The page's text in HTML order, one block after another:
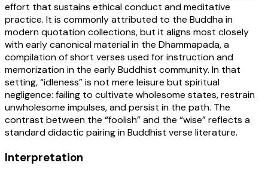
effort that sustains ethical conduct and meditative
practice. It is commonly attributed to the Buddha in
modern quotation collections, but it aligns most closely
with early canonical material in the Dhammapada, a
compilation of short verses used for instruction and
memorization in the early Buddhist community. In that
setting, “idleness” is not mere leisure but spiritual
negligence: failing to cultivate wholesome states, restrain
unwholesome impulses, and persist in the path. The
contrast between the “foolish” and the “wise” reflects a
standard didactic pairing in Buddhist verse literature.
Interpretation